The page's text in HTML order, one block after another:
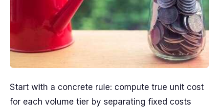
Start with a concrete rule: compute true unit cost
for each volume tier by separating fixed costs